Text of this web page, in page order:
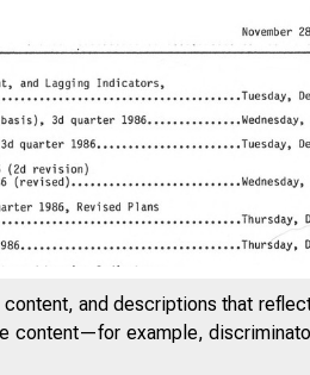
and descriptions that
example,